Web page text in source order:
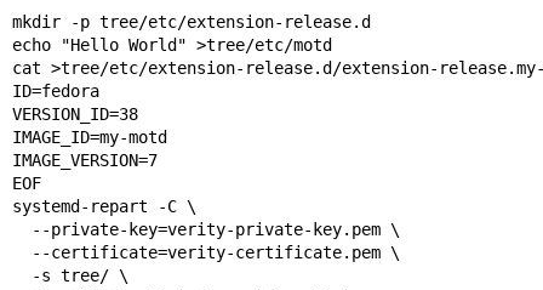
mkdir -p tree/etc/extension-release.d
echo "Hello World" >tree/etc/motd
cat >tree/etc/extension-release.d/extension-release.my-
ID=fedora
VERSION_ID=38
IMAGE_ID=my-motd
IMAGE_VERSION=7
EOF
systemd-repart -C \